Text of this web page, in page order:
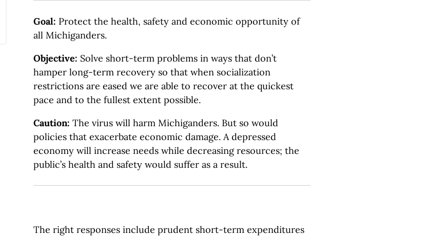
Goal: Protect the health, safety and economic opportunity of
all Michiganders.
Objective: Solve short-term problems in ways that don’t
hamper long-term recovery so that when socialization
restrictions are eased we are able to recover at the quickest
pace and to the fullest extent possible.
Caution: The virus will harm Michiganders. But so would
policies that exacerbate economic damage. A depressed
economy will increase needs while decreasing resources; the
public’s health and safety would suffer as a result.
The right responses include prudent short-term expenditures